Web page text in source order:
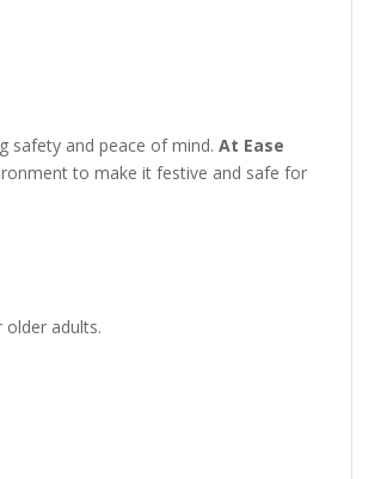
safety and peace of mind.At Ease
to make it festive and safe for
adults.